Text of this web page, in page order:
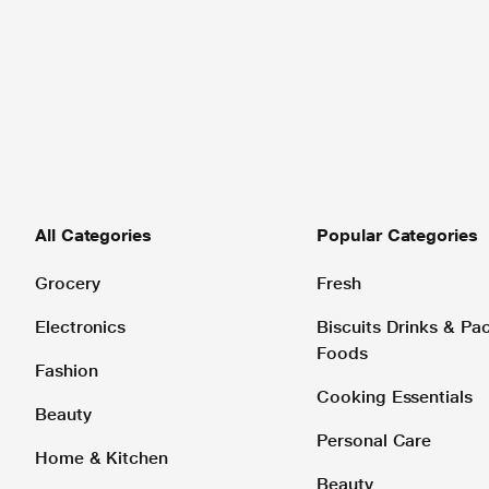
All Categories
Grocery
Electronics
Fashion
Beauty
Home & Kitchen
Popular Categories
Fresh
Biscuits Drinks &
Foods
Cooking Essentials
Personal Care
Beauty